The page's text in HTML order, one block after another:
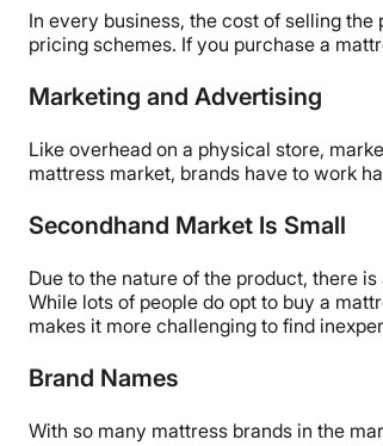
In every business, the cost of selling
pricing schemes. If you purchase a
Marketing and Advertising
Like overhead on a physical store,
mattress market, brands have to work
Secondhand Market Is Small
Due to the nature of the product, there
While lots of people do opt to buy a
makes it more challenging to find
Brand Names
With so many mattress brands in the